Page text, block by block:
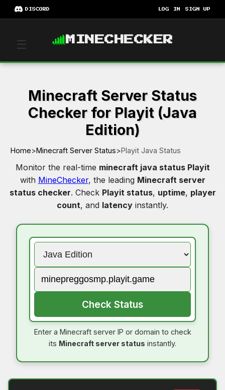
DISCORD LOG IN SIGN UP
☰ MINECHECKER
Minecraft Server Status
Checker for Playit (Java
Edition)
Home>Minecraft Server Status>Playit Java Status
Monitor the real-time minecraft java status Playit
with MineChecker, the leading Minecraft server
status checker. Check Playit status, uptime, player
count, and latency instantly.
Check Status
Enter a Minecraft server IP or domain to check
its Minecraft server status instantly.